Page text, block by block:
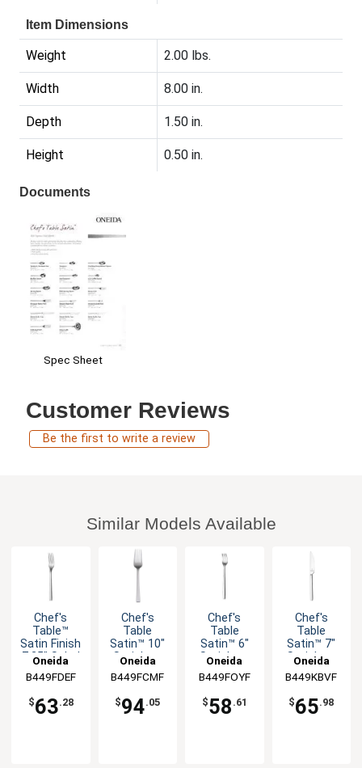
Item Dimensions
Weight 2.00 lbs.
Width 8.00 in.
Depth 1.50 in.
Height 0.50 in.
Documents
Spec Sheet
Customer Reviews
Be the first to write a review
Similar Models Available
Chef's
Table™
Satin Finish
7.25" Salad
Oneida
B449FDEF
$63.28
Chef's
Table
Satin™ 10"
Stainless
Fork - 12dz
Oneida
B449FCMF
$94.05
Chef's
Table
Satin™ 6"
Stainless
Fork - 1dz
Oneida
B449FOYF
$58 .61
Chef's
Table
Satin™ 7"
Stainless
Knife - 1dz
Oneida
B449KBVF
$65.98